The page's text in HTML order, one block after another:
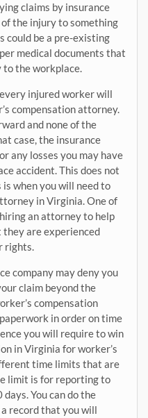
claims by insurance
the injury to something
could be a pre-existing
medical documents that
the workplace.
injured worker will
compensation attorney.
and none of the
case, the insurance
any losses you may have
accident. This does not
is when you will need to
in Virginia. One of
an attorney to help
are experienced
rights.
company may deny you
claim beyond the
compensation
in order on time
you will require to win
in Virginia for worker’s
time limits that are
limit is for reporting to
You can do the
record that you will